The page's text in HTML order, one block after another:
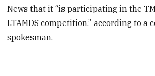
News that it “is participating in the
LTAMDS competition,” according to a
spokesman.